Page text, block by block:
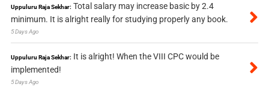
Uppuluru Raja Sekhar: Total salary may increase basic by 2.4
minimum. It is alright really for studying properly any book.
5 Days Ago
Uppuluru Raja Sekhar: It is alright! When the VIII CPC would be
implemented!
5 Days Ago